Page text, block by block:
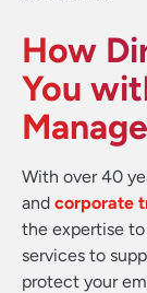
How
You
With over 40
and corporate
the expertise
services to
protect your